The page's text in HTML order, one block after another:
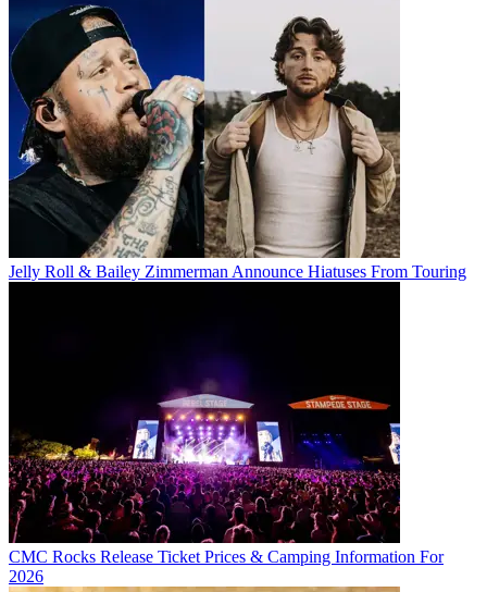
Jelly Roll & Bailey Zimmerman Announce Hiatuses From Touring
CMC Rocks Release Ticket Prices & Camping Information For
2026